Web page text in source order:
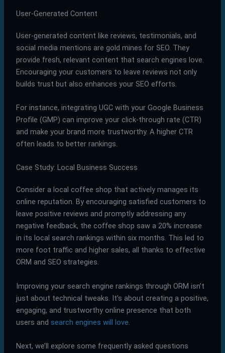
User-Generated Content
User-generated content like reviews, testimonials, and
social media mentions are gold mines for SEO. They
provide fresh, relevant content that search engines love.
Encouraging your customers to leave reviews not only
builds trust but also enhances your SEO efforts.
For instance, integrating UGC with your Google Business
Profile (GMP) can improve your click-through rate (CTR)
and make your brand more trustworthy. A higher CTR
often leads to better rankings.
Case Study: Local Business Success
Consider a local coffee shop that actively manages its
online reputation. By encouraging satisfied customers to
leave positive reviews and promptly addressing any
negative feedback, the coffee shop saw a 20% increase
in its local search rankings within six months. This led to
more foot traffic and higher sales, all thanks to effective
ORM and SEO strategies.
Improving your search engine rankings through ORM isn’t
just about technical tweaks. It’s about creating a positive,
engaging, and trustworthy online presence that both
users and search engines will love.
Next, we’ll explore some frequently asked questions